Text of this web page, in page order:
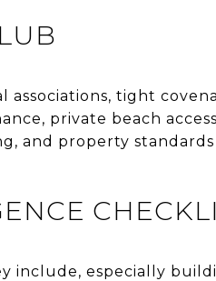
tight
private beach
and property
include, especially